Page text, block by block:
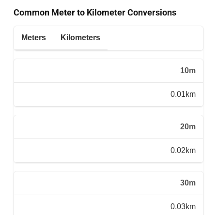
Common Meter to Kilometer Conversions
Meters Kilometers
10m
0.01km
20m
0.02km
30m
0.03km